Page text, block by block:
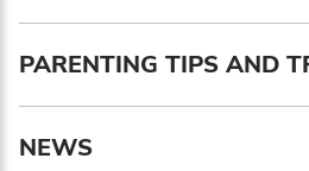
PARENTING TIPS AND
NEWS
Enter your first name
Birthday
MM / DD